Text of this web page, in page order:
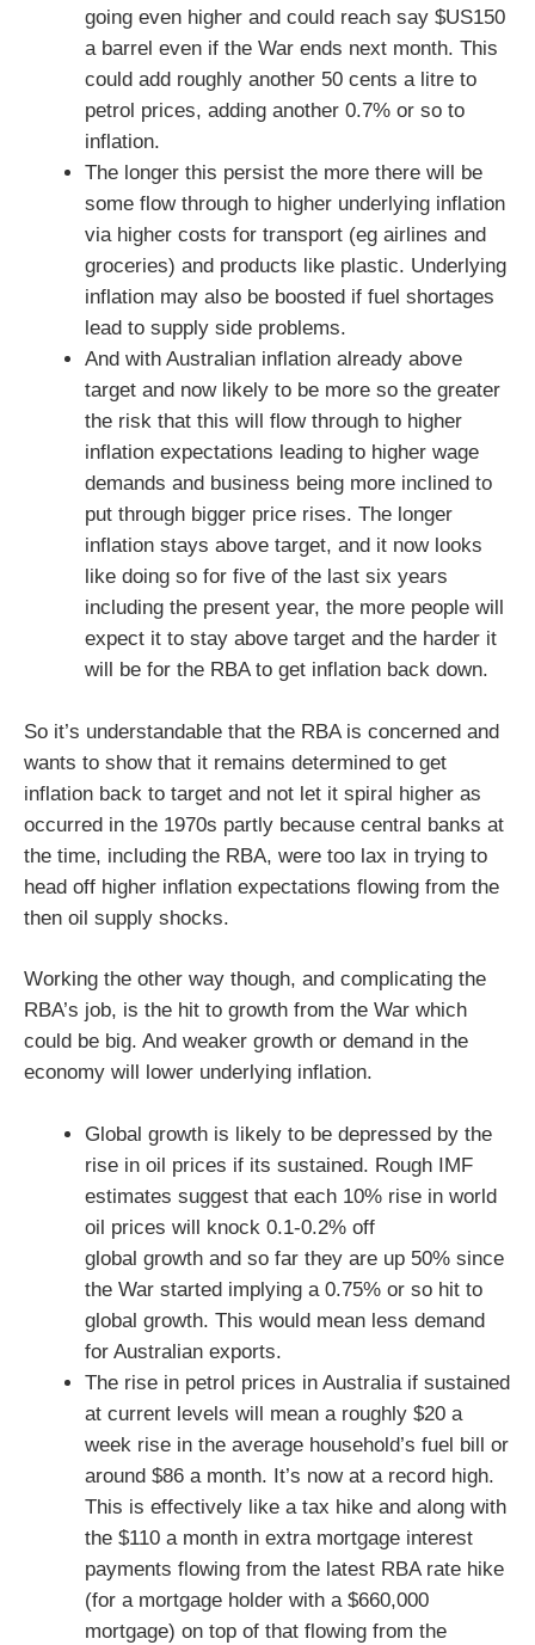
going even higher and could reach say $US150
a barrel even if the War ends next month. This
could add roughly another 50 cents a litre to
petrol prices, adding another 0.7% or so to
inflation.
The longer this persist the more there will be
some flow through to higher underlying inflation
via higher costs for transport (eg airlines and
groceries) and products like plastic. Underlying
inflation may also be boosted if fuel shortages
lead to supply side problems.
And with Australian inflation already above
target and now likely to be more so the greater
the risk that this will flow through to higher
inflation expectations leading to higher wage
demands and business being more inclined to
put through bigger price rises. The longer
inflation stays above target, and it now looks
like doing so for five of the last six years
including the present year, the more people will
expect it to stay above target and the harder it
will be for the RBA to get inflation back down.
So it’s understandable that the RBA is concerned and
wants to show that it remains determined to get
inflation back to target and not let it spiral higher as
occurred in the 1970s partly because central banks at
the time, including the RBA, were too lax in trying to
head off higher inflation expectations flowing from the
then oil supply shocks.
Working the other way though, and complicating the
RBA’s job, is the hit to growth from the War which
could be big. And weaker growth or demand in the
economy will lower underlying inflation.
Global growth is likely to be depressed by the
rise in oil prices if its sustained. Rough IMF
estimates suggest that each 10% rise in world
oil prices will knock 0.1-0.2% off
global growth and so far they are up 50% since
the War started implying a 0.75% or so hit to
global growth. This would mean less demand
for Australian exports.
The rise in petrol prices in Australia if sustained
at current levels will mean a roughly $20 a
week rise in the average household’s fuel bill or
around $86 a month. It’s now at a record high.
This is effectively like a tax hike and along with
the $110 a month in extra mortgage interest
payments flowing from the latest RBA rate hike
(for a mortgage holder with a $660,000
mortgage) on top of that flowing from the